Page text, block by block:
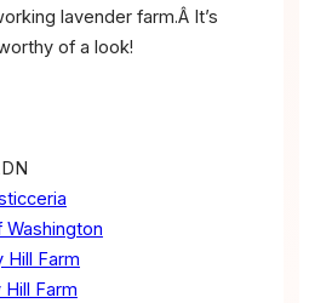
lavender farm.Â It’s
of a look!
Washington
Hill Farm
Farm